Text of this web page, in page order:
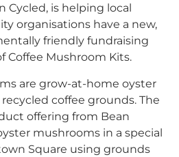
Cycled, is helping local
organisations have a new,
friendly fundraising
Mushroom Kits.
are grow-at-home oyster
coffee grounds. The
offering from Bean
mushrooms in a special
Square using grounds